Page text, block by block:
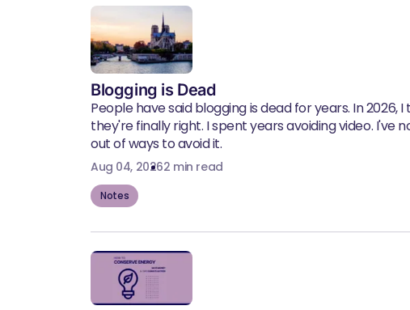
Blogging is Dead
People have said blogging is dead for years. In 2026, I
they're finally right. I spent years avoiding video. I've
out of ways to avoid it.
Aug 04, 20262 min read
Notes